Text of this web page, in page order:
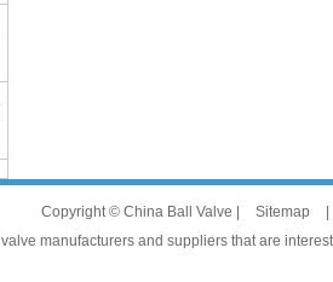
Copyright © China Ball Valve | Sitemap
valve manufacturers and suppliers that are